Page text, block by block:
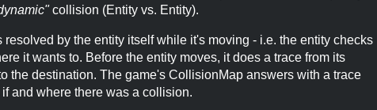
collision (Entity vs. Entity).
resolved by the entity itself while it's moving - i.e. the entity checks
it wants to. Before the entity moves, it does a trace from its
the destination. The game's CollisionMap answers with a trace
and where there was a collision.